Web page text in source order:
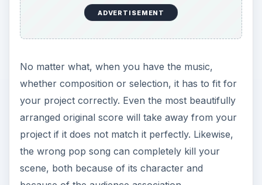
ADVERTISEMENT
No matter what, when you have the music,
whether composition or selection, it has to fit for
your project correctly. Even the most beautifully
arranged original score will take away from your
project if it does not match it perfectly. Likewise,
the wrong pop song can completely kill your
scene, both because of its character and